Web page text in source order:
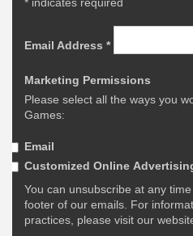
Email Address *
Marketing Permissions
Please select all the ways you
Games:
Email
Customized Online
You can unsubscribe at any
footer of our emails. For
practices, please visit our